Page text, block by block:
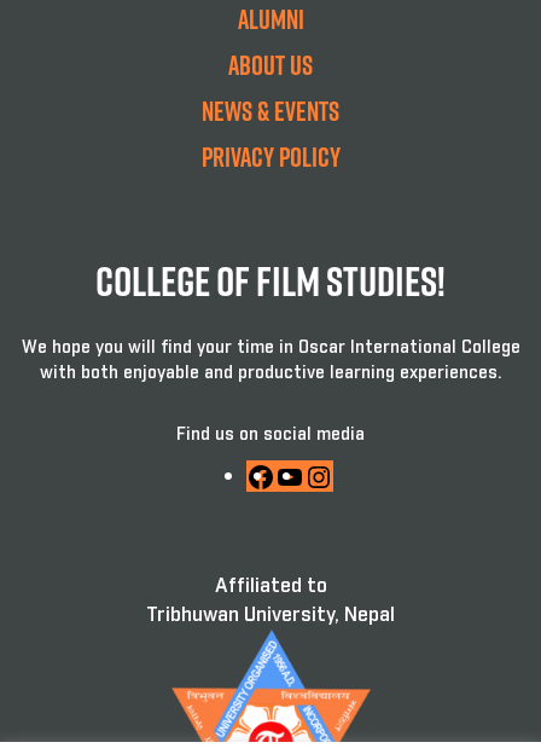
Alumni
About Us
News & Events
Privacy Policy
College Of Film Studies!
We hope you will find your time in Oscar International College
with both enjoyable and productive learning experiences.
Find us on social media
Facebook
YouTube
Affiliated to
Tribhuwan University, Nepal